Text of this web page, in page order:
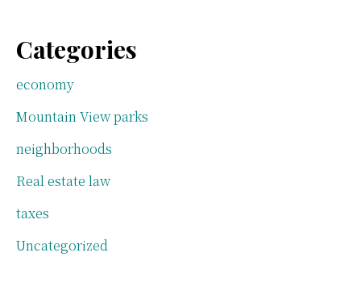
Categories
economy
Mountain View parks
neighborhoods
Real estate law
taxes
Uncategorized